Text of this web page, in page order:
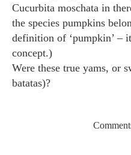
Cucurbita moschata in
the species pumpkins
definition of ‘pumpkin’ –
concept.)
Were these true yams, or
batatas)?